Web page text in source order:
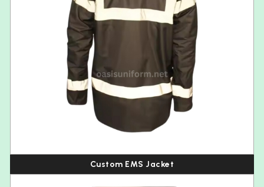
Custom EMS Jacket